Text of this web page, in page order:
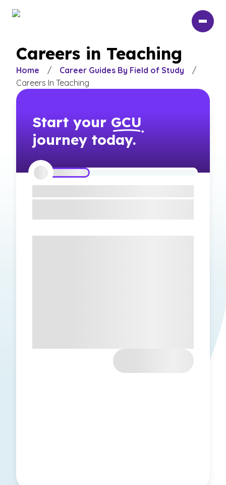
Careers in Teaching
Home / Career Guides By Field of Study
/
Careers In Teaching
Start your GCU
journey today.